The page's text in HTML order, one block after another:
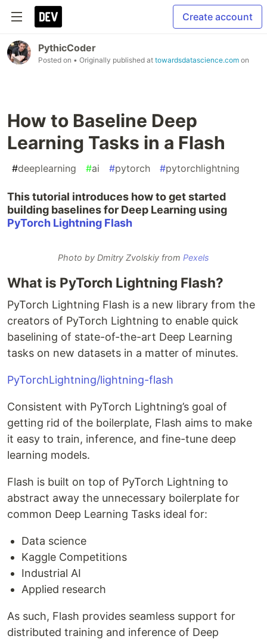
Create account
PythicCoder
Posted on • Originally published at towardsdatascience.com on
How to Baseline Deep
Learning Tasks in a Flash
#deeplearning #ai #pytorch #pytorchlightning
This tutorial introduces how to get started
building baselines for Deep Learning using
PyTorch Lightning Flash
Photo by Dmitry Zvolskiy from Pexels
What is PyTorch Lightning Flash?
PyTorch Lightning Flash is a new library from the
creators of PyTorch Lightning to enable quick
baselining of state-of-the-art Deep Learning
tasks on new datasets in a matter of minutes.
PyTorchLightning/lightning-flash
Consistent with PyTorch Lightning’s goal of
getting rid of the boilerplate, Flash aims to make
it easy to train, inference, and fine-tune deep
learning models.
Flash is built on top of PyTorch Lightning to
abstract away the unnecessary boilerplate for
common Deep Learning Tasks ideal for:
Data science
Kaggle Competitions
Industrial AI
Applied research
As such, Flash provides seamless support for
distributed training and inference of Deep